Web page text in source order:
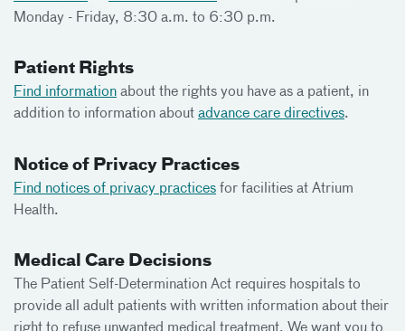
Monday - Friday, 8:30 a.m. to 6:30 p.m.
Patient Rights
Find information about the rights you have as a patient, in
addition to information about advance care directives.
Notice of Privacy Practices
Find notices of privacy practices for facilities at Atrium
Health.
Medical Care Decisions
The Patient Self-Determination Act requires hospitals to
provide all adult patients with written information about their